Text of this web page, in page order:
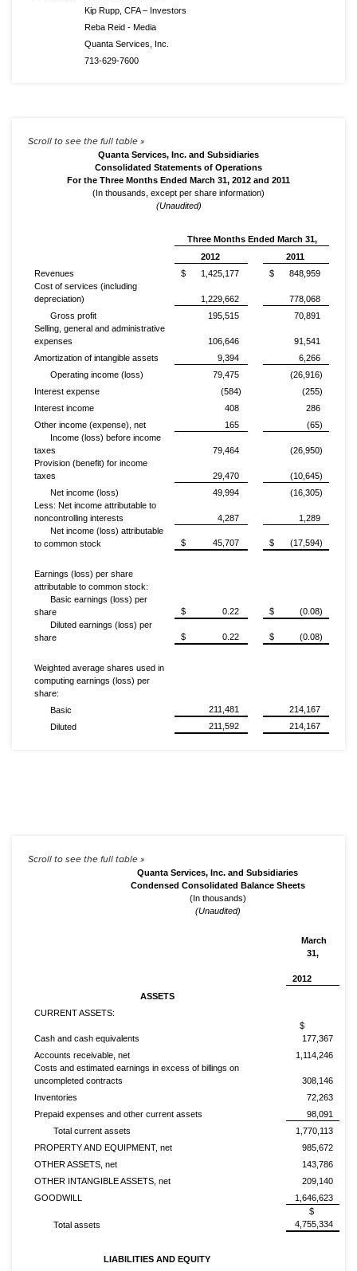
Kip Rupp, CFA – Investors
Reba Reid - Media
Quanta Services, Inc.
713-629-7600
Quanta Services, Inc. and Subsidiaries
Consolidated Statements of Operations
For the Three Months Ended March 31, 2012 and 2011
(In thousands, except per share information)
(Unaudited)
Three Months Ended March 31,
2012
2011
Revenues
$ 1,425,177 $
848,959
Cost of services (including
depreciation)
1,229,662
778,068
Gross profit
195,515
70,891
Selling, general and administrative
expenses
106,646
91,541
Amortization of intangible assets
9,394
6,266
Operating income (loss)
79,475
(26,916)
Interest expense
(584)
(255)
Interest income
408
286
Other income (expense), net
165
(65)
Income (loss) before income
taxes
79,464
(26,950)
Provision (benefit) for income
taxes
29,470
(10,645)
Net income (loss)
49,994
(16,305)
Less: Net income attributable to
noncontrolling interests
4,287
1,289
Net income (loss) attributable
to common stock
$ 45,707 $ (17,594)
Earnings (loss) per share
attributable to common stock:
Basic earnings (loss) per
share
$ 0.22 $
(0.08)
Diluted earnings (loss) per
share
$ 0.22 $ (0.08)
Weighted average shares used in
computing earnings (loss) per
share:
Basic
211,481
214,167
Diluted
211,592 214,167
Quanta Services, Inc. and Subsidiaries
Condensed Consolidated Balance Sheets
(In thousands)
(Unaudited)
March
31,
2012
ASSETS
CURRENT ASSETS:
Cash and cash equivalents
$
177,367
Accounts receivable, net
1,114,246
Costs and estimated earnings in excess of billings on
uncompleted contracts
308,146
Inventories
72,263
Prepaid expenses and other current assets
98,091
Total current assets
1,770,113
PROPERTY AND EQUIPMENT, net
985,672
OTHER ASSETS, net
143,786
OTHER INTANGIBLE ASSETS, net
209,140
GOODWILL
1,646,623
Total assets
$
4,755,334
LIABILITIES AND EQUITY